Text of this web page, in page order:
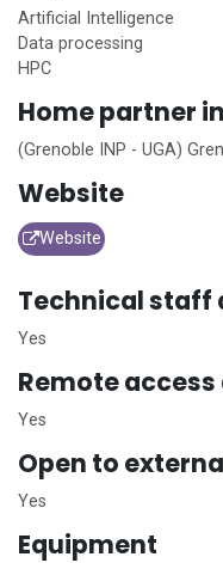
Artificial Intelligence
Data processing
HPC
Homepartner
(Grenoble INP - UGA)
Website
Website
Technical staff
Yes
Remote
Yes
Open to
Yes
Equipment